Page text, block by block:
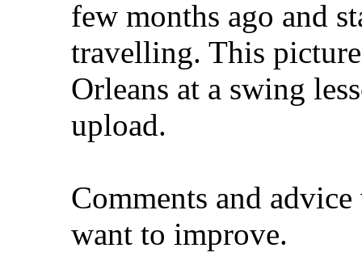
few months ago and
travelling. This
Orleans at a swing
upload.
Comments and
want to improve.